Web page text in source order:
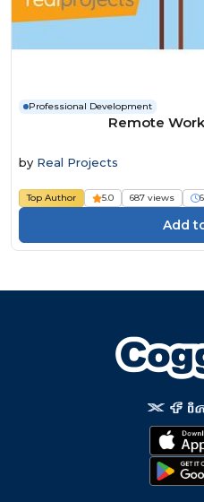
Professional Development
Remote
by Real Projects
Top Author 5.0 687 views